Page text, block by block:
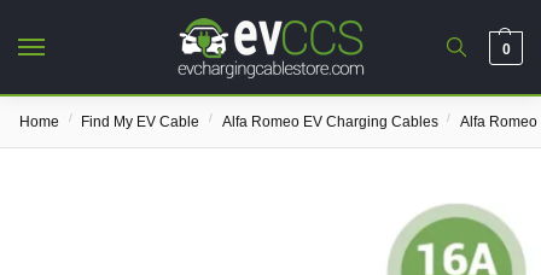
0
Home / Find My EV Cable / Alfa Romeo EV Charging Cables / Alfa